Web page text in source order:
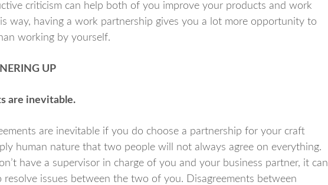
criticism can help both of you improve your products and work
way, having a work partnership gives you a lot more opportunity to
working by yourself.
UP
are inevitable.
are inevitable if you do choose a partnership for your craft
human nature that two people will not always agree on everything.
have a supervisor in charge of you and your business partner, it can
resolve issues between the two of you. Disagreements between